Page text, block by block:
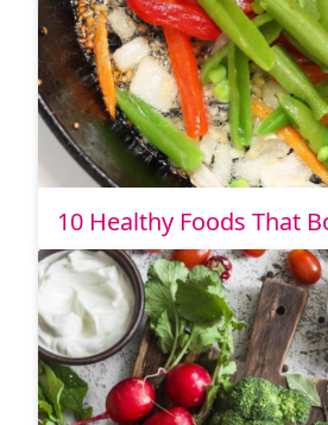
10 Healthy Foods That